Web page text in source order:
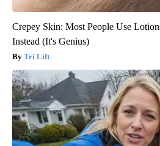
Crepey Skin: Most People Use
Instead (It's Genius)
Tri Lift